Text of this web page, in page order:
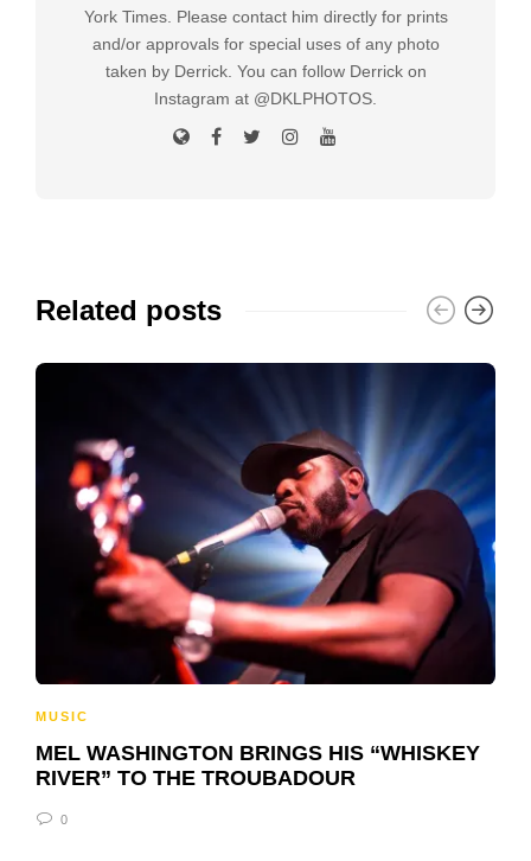
York Times. Please contact him directly for prints
and/or approvals for special uses of any photo
taken by Derrick. You can follow Derrick on
Instagram at @DKLPHOTOS.
Related posts
MUSIC
MEL WASHINGTON BRINGS HIS “WHISKEY
RIVER” TO THE TROUBADOUR
0